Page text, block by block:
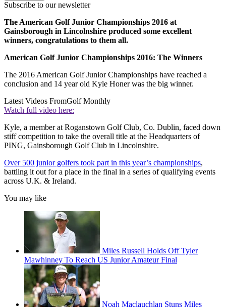
Subscribe to our newsletter
The American Golf Junior Championships 2016 at
Gainsborough in Lincolnshire produced some excellent
winners, congratulations to them all.
American Golf Junior Championships 2016: The Winners
The 2016 American Golf Junior Championships have reached a
conclusion and 14 year old Kyle Honer was the big winner.
Latest Videos FromGolf Monthly
Watch full video here:
Kyle, a member at Roganstown Golf Club, Co. Dublin, faced down
stiff competition to take the overall title at the Headquarters of
PING, Gainsborough Golf Club in Lincolnshire.
Over 500 junior golfers took part in this year’s championships,
battling it out for a place in the final in a series of qualifying events
across U.K. & Ireland.
You may like
Miles Russell Holds Off Tyler
Mawhinney To Reach US Junior Amateur Final
Noah Maclauchlan Stuns Miles